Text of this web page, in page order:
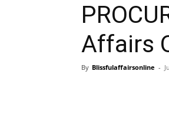
Affairs
By Blissfulaffairsonline -